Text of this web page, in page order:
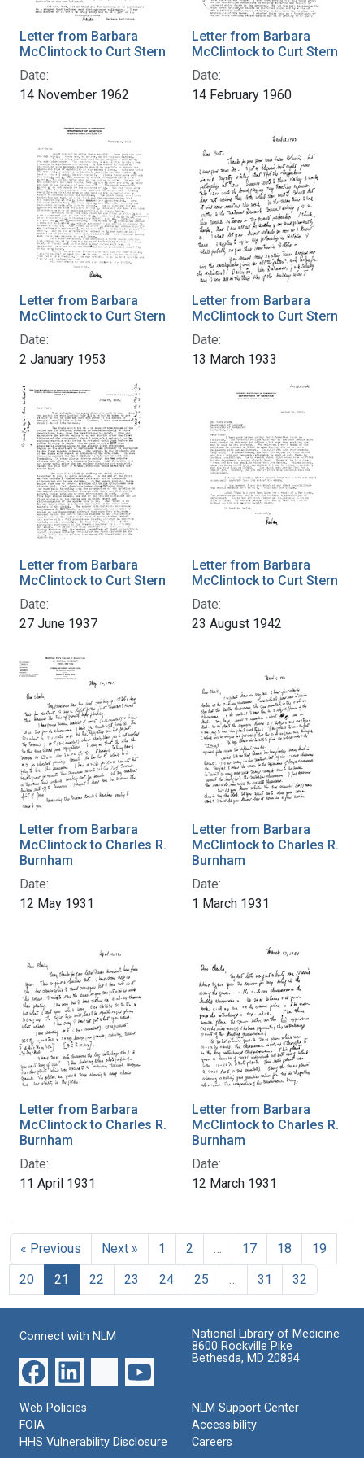
Letter from Barbara
McClintock to Curt Stern
Date:
14 November 1962
Letter from Barbara
McClintock to Curt Stern
Date:
14 February 1960
Letter from Barbara
McClintock to Curt Stern
Date:
2 January 1953
Letter from Barbara
McClintock to Curt Stern
Date:
13 March 1933
Letter from Barbara
McClintock to Curt Stern
Date:
27 June 1937
Letter from Barbara
McClintock to Curt Stern
Date:
23 August 1942
Letter from Barbara
McClintock to Charles R.
Burnham
Date:
12 May 1931
Letter from Barbara
McClintock to Charles R.
Burnham
Date:
1 March 1931
Letter from Barbara
McClintock to Charles R.
Burnham
Date:
11 April 1931
Letter from Barbara
McClintock to Charles R.
Burnham
Date:
12 March 1931
« Previous Next » 1 2 17 18
19
20
21 22 23 24 25 31 32
Connect with NLM
National Library of Medicine
8600 Rockville Pike
Bethesda, MD 20894
Web Policies
FOIA
HHS Vulnerability Disclosure
NLM Support Center
Accessibility
Careers